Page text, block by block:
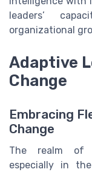
leaders’
organizational
Adaptive
Change
Embracing
Change
The realm of
especially in